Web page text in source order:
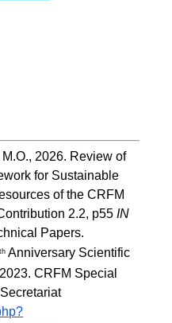
2026. Review of
for Sustainable
of the CRFM
2.2, p55
Papers.
th Anniversary Scientific
CRFM Special
Publication No. 37, CRFM Secretariat